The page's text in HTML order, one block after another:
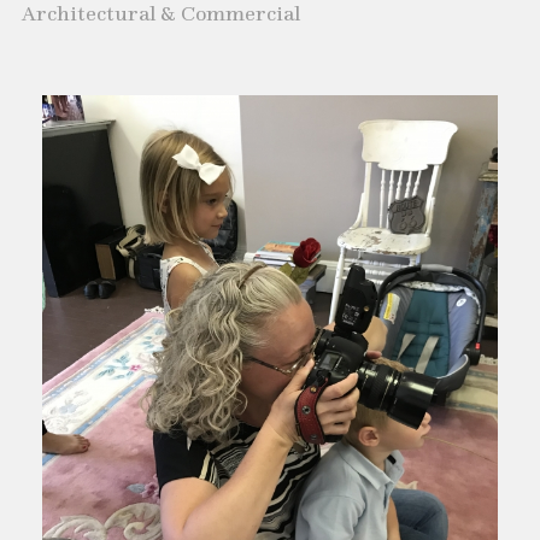
Architectural & Commercial